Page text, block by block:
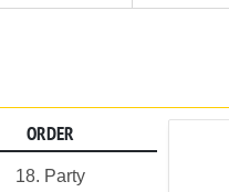
ORDER
18. Party